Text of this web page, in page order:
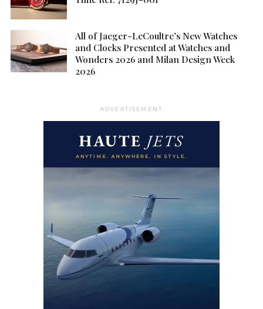
All of Jaeger-LeCoultre’s New Watches
and Clocks Presented at Watches and
Wonders 2026 and Milan Design Week
2026
ADVERTISEMENT